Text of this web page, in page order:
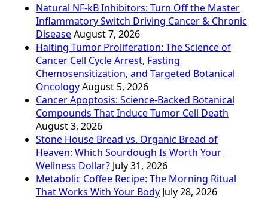
Natural NF-kB Inhibitors: Turn Off the Master
Inflammatory Switch Driving Cancer & Chronic
DiseaseAugust 7, 2026
Halting Tumor Proliferation: The Science of
Cancer Cell Cycle Arrest, Fasting
Chemosensitization, and Targeted Botanical
OncologyAugust 5, 2026
Cancer Apoptosis: Science-Backed Botanical
Compounds That Induce Tumor Cell Death
August 3, 2026
Stone House Bread vs. Organic Bread of
Heaven: Which Sourdough Is Worth Your
Wellness Dollar? July 31, 2026
Metabolic Coffee Recipe: The Morning Ritual
That Works With Your Body July 28, 2026